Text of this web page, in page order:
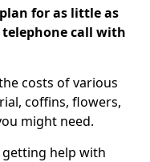
for as little as
call with
costs of various
coffins, flowers,
might need.
help with